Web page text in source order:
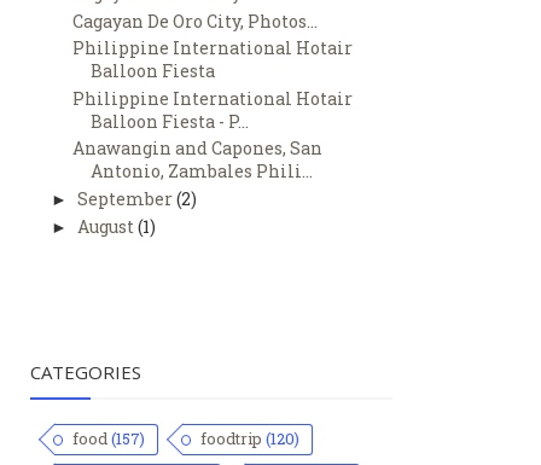
Cagayan De Oro City, Photos...
Philippine International Hotair
Balloon Fiesta
Philippine International Hotair
Balloon Fiesta - P...
Anawangin and Capones, San
Antonio, Zambales Phili...
► September(2)
► August(1)
CATEGORIES
food (157) foodtrip (120)